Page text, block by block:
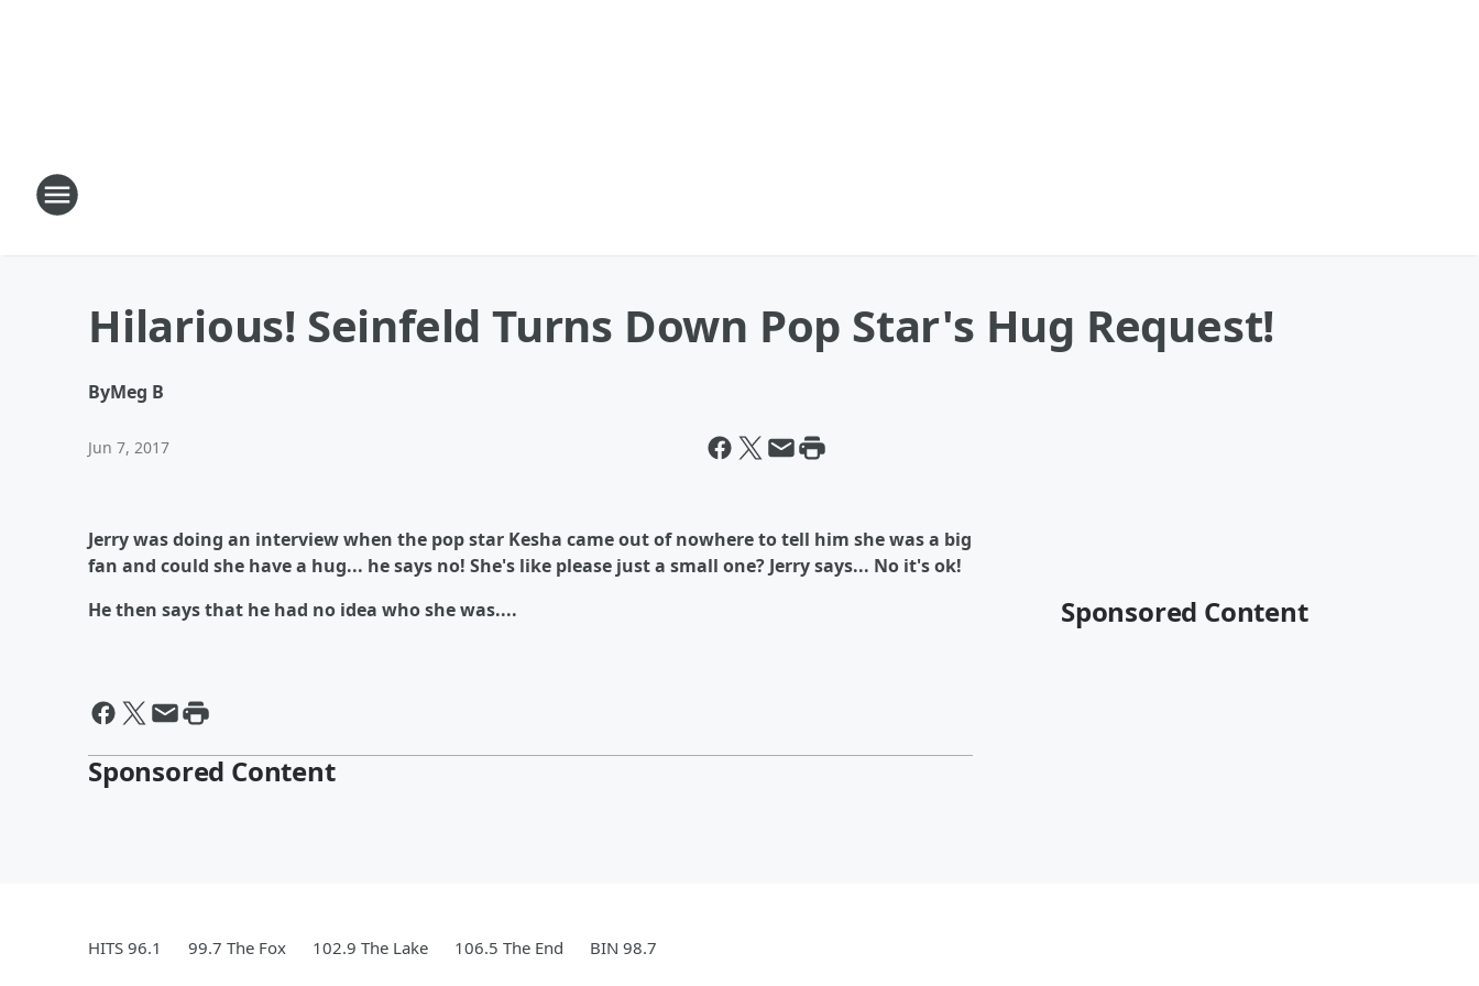
Hilarious! Seinfeld Turns Down Pop Star's Hug Request!
ByMeg B
Jun 7, 2017
Jerry was doing an interview when the pop star Kesha came out of nowhere to tell him she was a big
fan and could she have a hug... he says no! She's like please just a small one? Jerry says... No it's ok!
He then says that he had no idea who she was....
Sponsored Content
Sponsored Content
HITS 96.1 99.7 The Fox 102.9 The Lake 106.5 The End BIN 98.7